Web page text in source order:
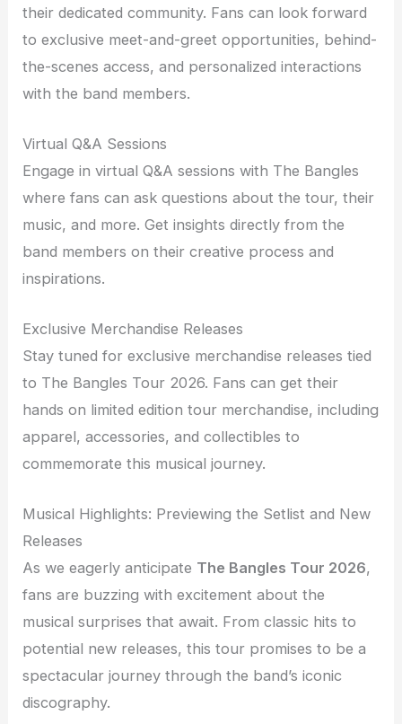
their dedicated community. Fans can look forward
to exclusive meet-and-greet opportunities, behind-
the-scenes access, and personalized interactions
with the band members.
Virtual Q&A Sessions
Engage in virtual Q&A sessions with The Bangles
where fans can ask questions about the tour, their
music, and more. Get insights directly from the
band members on their creative process and
inspirations.
Exclusive Merchandise Releases
Stay tuned for exclusive merchandise releases tied
to The Bangles Tour 2026. Fans can get their
hands on limited edition tour merchandise, including
apparel, accessories, and collectibles to
commemorate this musical journey.
Musical Highlights: Previewing the Setlist and New
Releases
As we eagerly anticipate The Bangles Tour 2026,
fans are buzzing with excitement about the
musical surprises that await. From classic hits to
potential new releases, this tour promises to be a
spectacular journey through the band’s iconic
discography.